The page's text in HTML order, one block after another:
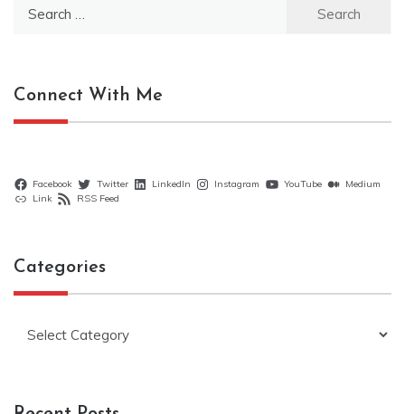
Connect With Me
Facebook Twitter LinkedIn Instagram YouTube
Medium
Link
RSS Feed
Categories